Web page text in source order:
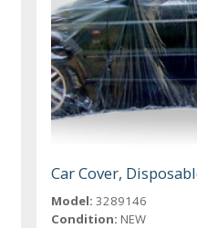
Car Cover,
Model: 3289146
Condition: NEW